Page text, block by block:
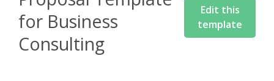
for Business
Consulting
Edit this
template